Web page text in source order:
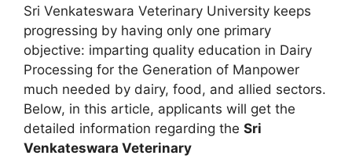
Sri Venkateswara Veterinary University keeps
progressing by having only one primary
objective: imparting quality education in Dairy
Processing for the Generation of Manpower
much needed by dairy, food, and allied sectors.
Below, in this article, applicants will get the
detailed information regarding the Sri
Venkateswara Veterinary